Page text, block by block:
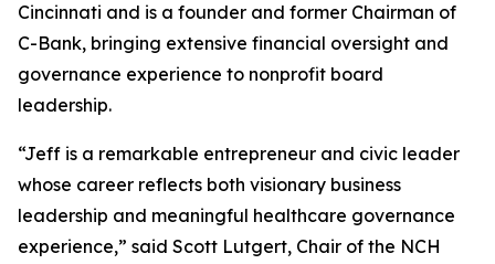
Cincinnati and is a founder and former Chairman of
C-Bank, bringing extensive financial oversight and
governance experience to nonprofit board
leadership.
“Jeff is a remarkable entrepreneur and civic leader
whose career reflects both visionary business
leadership and meaningful healthcare governance
experience,” said Scott Lutgert, Chair of the NCH